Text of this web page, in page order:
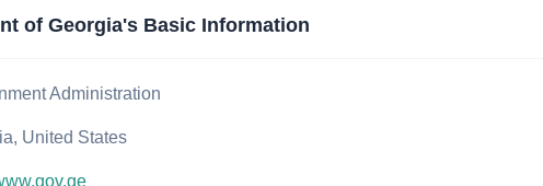
of Georgia's Basic Information
Administration
United States